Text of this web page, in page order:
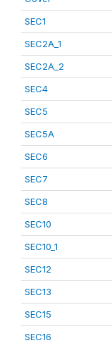
SEC1
SEC2A_1
SEC2A_2
SEC4
SEC5
SEC5A
SEC6
SEC7
SEC8
SEC10
SEC10_1
SEC12
SEC13
SEC15
SEC16